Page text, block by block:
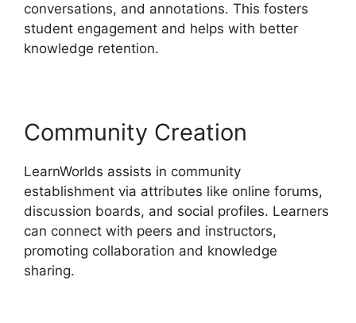
conversations, and annotations. This fosters
student engagement and helps with better
knowledge retention.
Community Creation
LearnWorlds assists in community
establishment via attributes like online forums,
discussion boards, and social profiles. Learners
can connect with peers and instructors,
promoting collaboration and knowledge
sharing.